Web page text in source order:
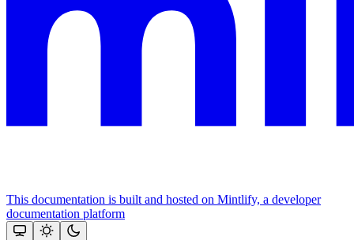
This documentation is built and hosted on Mintlify, a developer
documentation platform